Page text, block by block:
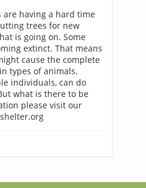
having a hard time
trees for new
is going on. Some
extinct. That means
cause the complete
types of animals.
individuals, can do
what is there to be
please visit our